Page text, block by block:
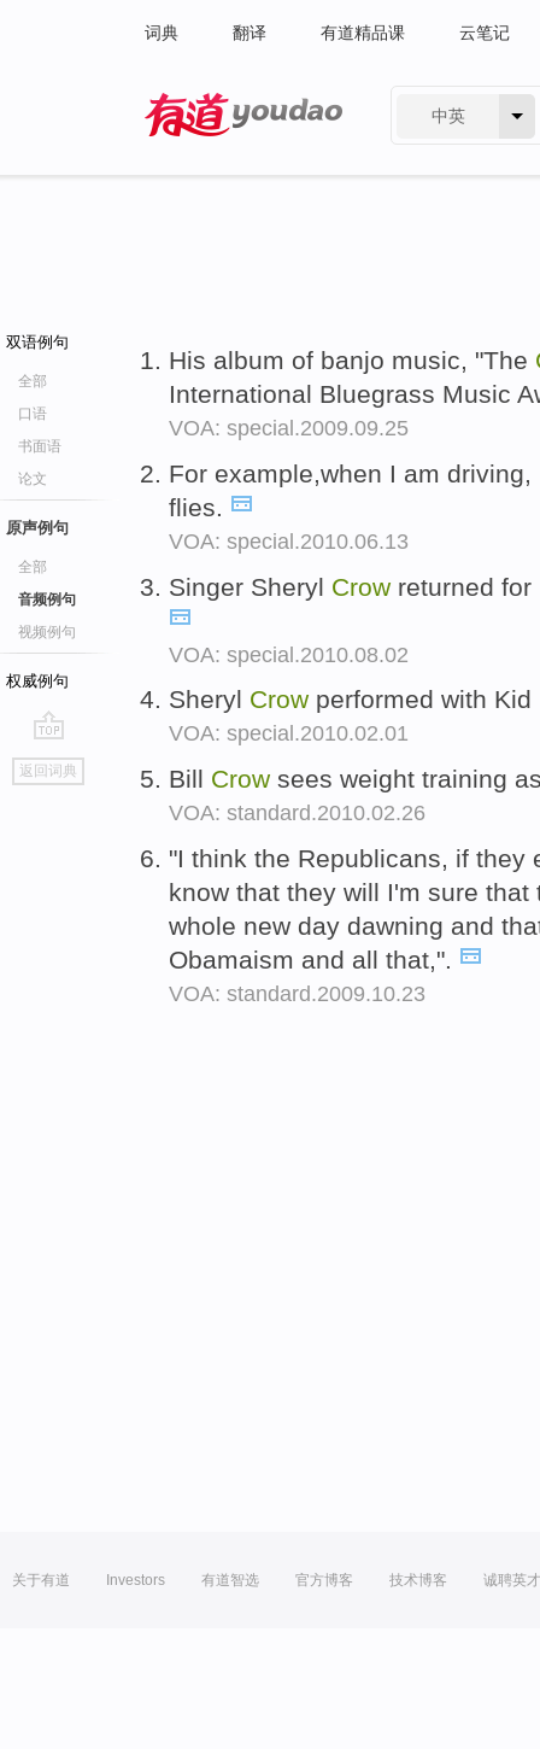
词典 翻译 有道精品课 云笔记
中英
双语例句
全部
口语
书面语
论文
原声例句
全部
音频例句
视频例句
权威例句
go
top
返回词典
His album of banjo music, "The
International Bluegrass Music
VOA: special.2009.09.25
For example,when I am
flies.
VOA: special.2010.06.13
Singer Sheryl Crow returned
VOA: special.2010.08.02
Sheryl Crow performed with
VOA: special.2010.02.01
Bill Crow sees weight training
VOA: standard.2010.02.26
"I think the Republicans, if they
know that they will I'm sure
whole new day dawning and
Obamaism and all that,".
VOA: standard.2009.10.23
关于有道 Investors 有道智选 官方博客 技术博客 诚聘英才